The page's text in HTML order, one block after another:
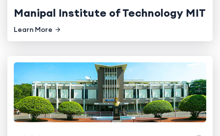
Manipal Institute of Technology MIT
Learn More